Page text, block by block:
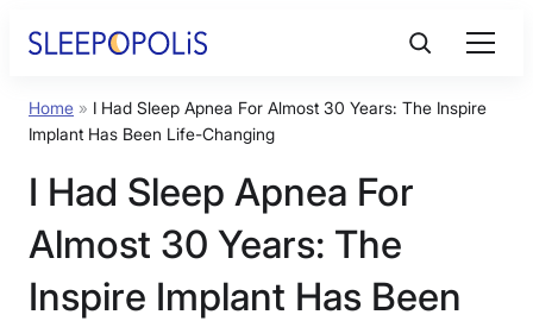
Product Reviews
Sleep Education
FAQs
Home » I Had Sleep Apnea For Almost 30 Years: The Inspire
Implant Has Been Life-Changing
I Had Sleep Apnea For
Almost 30 Years: The
Inspire Implant Has Been